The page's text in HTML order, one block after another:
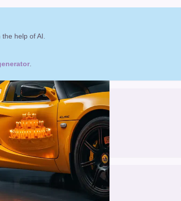
help of AI.
Cheers